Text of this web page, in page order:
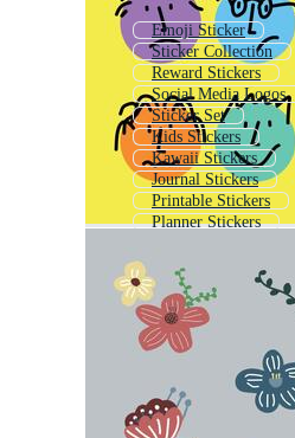
Emoji Sticker
Sticker Collection
Reward Stickers
Social Media Logos
Sticker Set
Kids Stickers
Kawaii Stickers
Journal Stickers
Printable Stickers
Planner Stickers
Social Media Symbols